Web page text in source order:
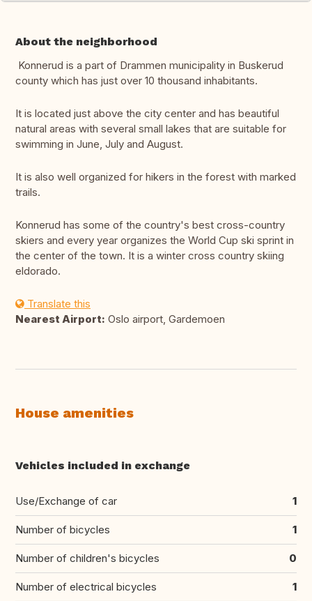
About the neighborhood
Konnerud is a part of Drammen municipality in Buskerud
county which has just over 10 thousand inhabitants.
It is located just above the city center and has beautiful
natural areas with several small lakes that are suitable for
swimming in June, July and August.
It is also well organized for hikers in the forest with marked
trails.
Konnerud has some of the country's best cross-country
skiers and every year organizes the World Cup ski sprint in
the center of the town. It is a winter cross country skiing
eldorado.
Translate this
Nearest Airport: Oslo airport, Gardemoen
House amenities
Vehicles included in exchange
Use/Exchange of car 1
Number of bicycles 1
Number of children's bicycles 0
Number of electrical bicycles 1